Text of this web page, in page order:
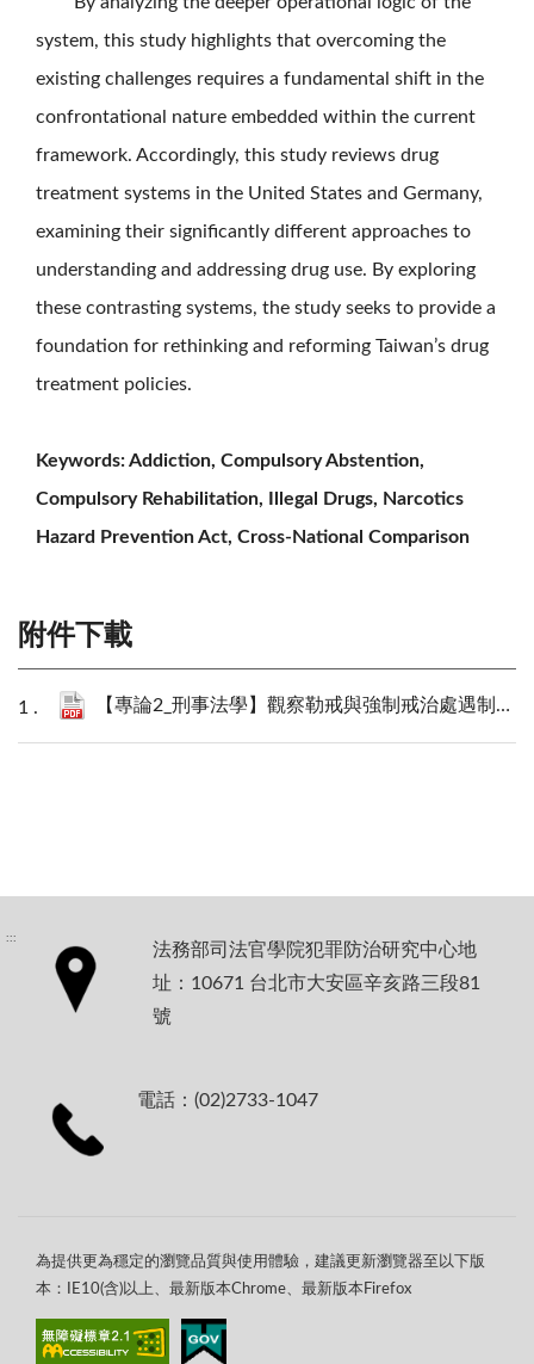
system, this study highlights that overcoming the
existing challenges requires a fundamental shift in the
confrontational nature embedded within the current
framework. Accordingly, this study reviews drug
treatment systems in the United States and Germany,
examining their significantly different approaches to
understanding and addressing drug use. By exploring
these contrasting systems, the study seeks to provide a
foundation for rethinking and reforming Taiwan’s drug
treatment policies.
Keywords: Addiction, Compulsory Abstention,
Compulsory Rehabilitation, Illegal Drugs, Narcotics
Hazard Prevention Act, Cross-National Comparison
附件下載
【專論2_刑事法學】觀察勒戒與強制戒治處遇制度之檢討與反思：以美國與德國立法例為對照_李思賢、陳建瑋.pdf
:::
法務部司法官學院犯罪防治研究中心地
址：10671 台北市大安區辛亥路三段81
號
電話：(02)2733-1047
為提供更為穩定的瀏覽品質與使用體驗，建議更新瀏覽器至以下版
本：IE10(含)以上、最新版本Chrome、最新版本Firefox